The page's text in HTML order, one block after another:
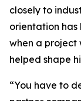
closely to
orientation has
when a project
helped shape
“You have to